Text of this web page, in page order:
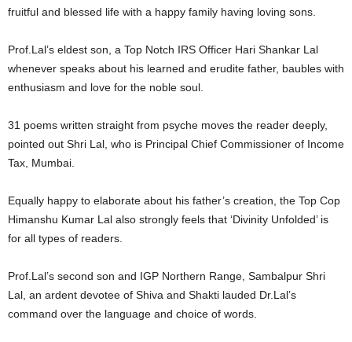
fruitful and blessed life with a happy family having loving sons.
Prof.Lal’s eldest son, a Top Notch IRS Officer Hari Shankar Lal
whenever speaks about his learned and erudite father, baubles with
enthusiasm and love for the noble soul.
31 poems written straight from psyche moves the reader deeply,
pointed out Shri Lal, who is Principal Chief Commissioner of Income
Tax, Mumbai.
Equally happy to elaborate about his father’s creation, the Top Cop
Himanshu Kumar Lal also strongly feels that ‘Divinity Unfolded’ is
for all types of readers.
Prof.Lal’s second son and IGP Northern Range, Sambalpur Shri
Lal, an ardent devotee of Shiva and Shakti lauded Dr.Lal’s
command over the language and choice of words.